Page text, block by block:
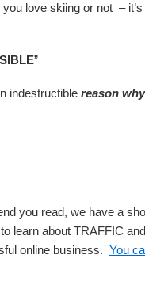
love skiing or not –
”
indestructible reason why
you read, we have a
learn about TRAFFIC and
online business. You